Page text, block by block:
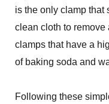
is the only clamp that
clean cloth to
clamps that have a
of baking soda and
Following these